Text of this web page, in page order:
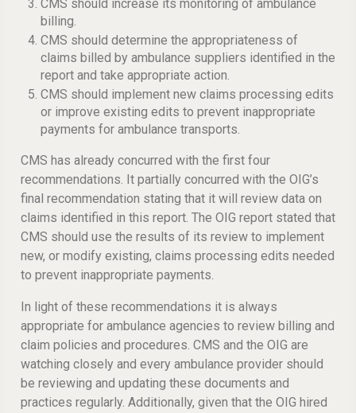
CMS should increase its monitoring of ambulance
billing.
CMS should determine the appropriateness of
claims billed by ambulance suppliers identified in the
report and take appropriate action.
CMS should implement new claims processing edits
or improve existing edits to prevent inappropriate
payments for ambulance transports.
CMS has already concurred with the first four
recommendations. It partially concurred with the OIG’s
final recommendation stating that it will review data on
claims identified in this report. The OIG report stated that
CMS should use the results of its review to implement
new, or modify existing, claims processing edits needed
to prevent inappropriate payments.
In light of these recommendations it is always
appropriate for ambulance agencies to review billing and
claim policies and procedures. CMS and the OIG are
watching closely and every ambulance provider should
be reviewing and updating these documents and
practices regularly. Additionally, given that the OIG hired